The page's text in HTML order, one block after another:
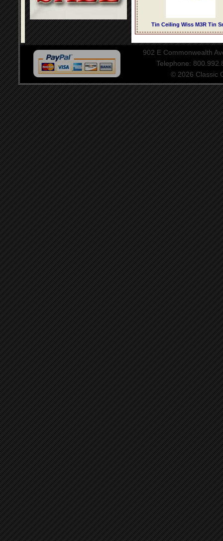
Tin Ceiling Wiss M3R Tin
902 E Commonwealth
Telephone:
© 2026 Classic